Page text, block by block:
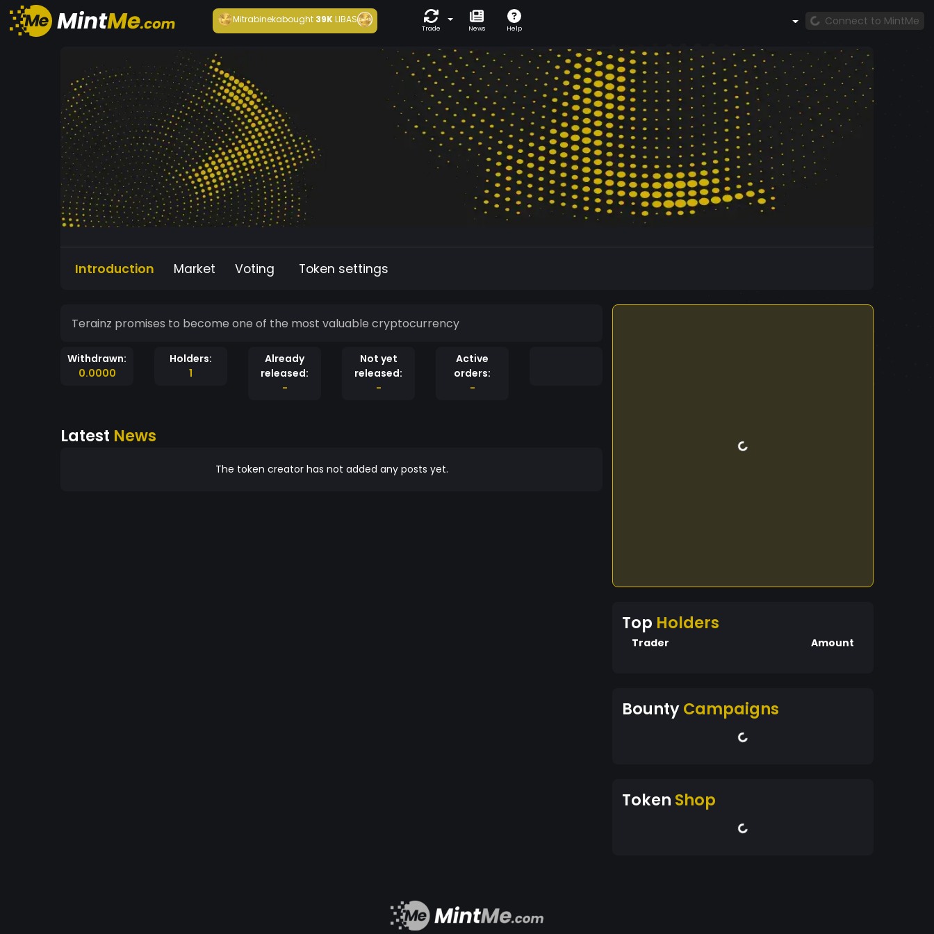
Mitrabinekabought 39KLIBAS
Trade News Help
Connect to MintMe
Introduction Market Voting Token settings
Terainz promises to become one of the most valuable cryptocurrency
Withdrawn:
0.0000
Holders:
1
Already
released:
-
Not yet
released:
-
Active
orders:
-
Latest News
The token creator has not added any posts yet.
Top Holders
Trader Amount
BountyCampaigns
Token Shop